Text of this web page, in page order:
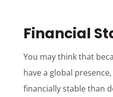
Financial
You may think that
have a global
financially stable than